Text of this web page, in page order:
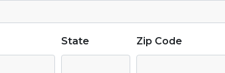
State Zip Code